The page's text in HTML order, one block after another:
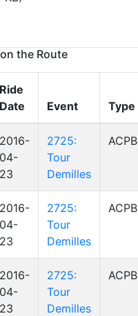
the Route
Ride
Date
Event Type
2016-
04-
23
2725:
Tour
Demilles
ACPB
2016-
04-
23
2725:
Tour
Demilles
ACPB
2016-
04-
23
2725:
Tour
Demilles
ACPB